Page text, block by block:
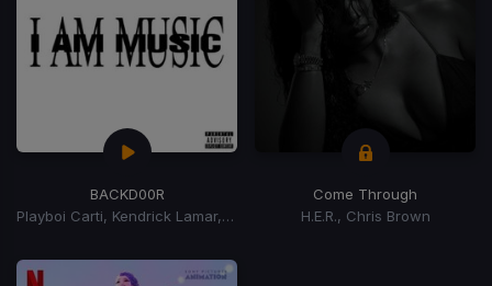
BACKD00R
Playboi Carti, Kendrick Lamar, Jhene Aiko
Come Through
H.E.R., Chris Brown